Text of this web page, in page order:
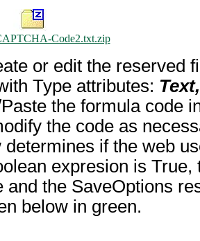
Code2.txt.zip
or edit the reserved
Type attributes:
the formula code
the code as
determines if the web
expresion is
and the SaveOptions
below in green.